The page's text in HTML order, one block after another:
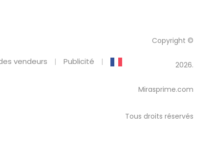
vendeurs Publicité
Copyright ©
2026.
Mirasprime.com
Tous droits réservés